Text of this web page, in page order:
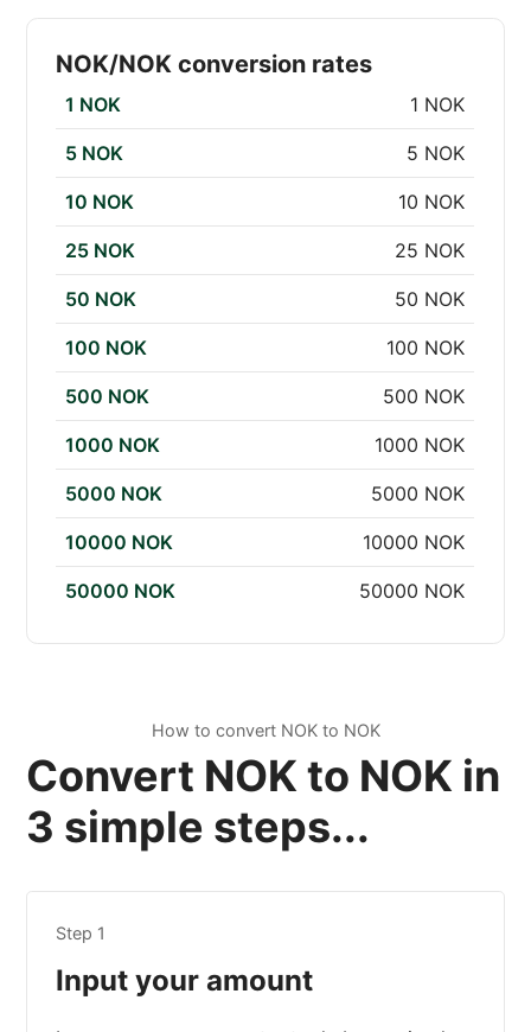
NOK/NOK conversion rates
1 NOK 1 NOK
5 NOK 5 NOK
10 NOK 10 NOK
25 NOK 25 NOK
50 NOK 50 NOK
100 NOK 100 NOK
500 NOK 500 NOK
1000 NOK 1000 NOK
5000 NOK 5000 NOK
10000 NOK 10000 NOK
50000 NOK 50000 NOK
How to convert NOK to NOK
Convert NOK to NOK in
3 simple steps...
Step 1
Input your amount